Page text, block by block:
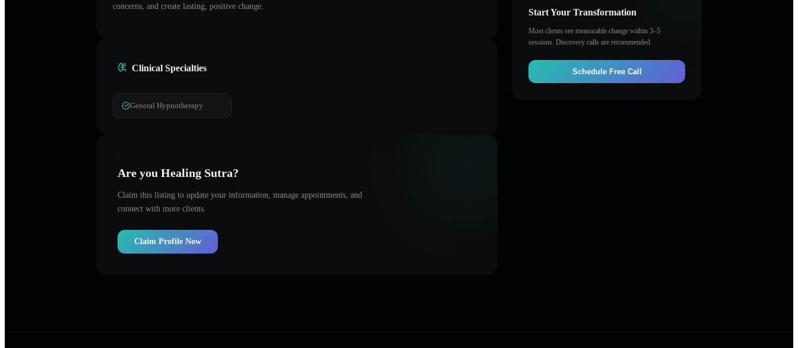
concerns, and create lasting, positive change.
Clinical Specialties
General Hypnotherapy
Are you Healing Sutra?
Claim this listing to update your information, manage appointments, and
connect with more clients.
Claim Profile Now
Start Your Transformation
Most clients see measurable change within 3–5
sessions. Discovery calls are recommended.
Schedule Free Call